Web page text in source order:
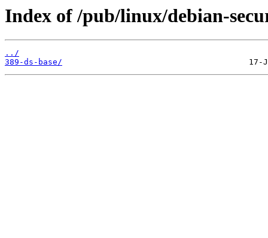
Index of /pub/linux/debian-
../
389-ds-base/